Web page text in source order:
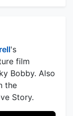
's
film
Bobby. Also
the
Story.